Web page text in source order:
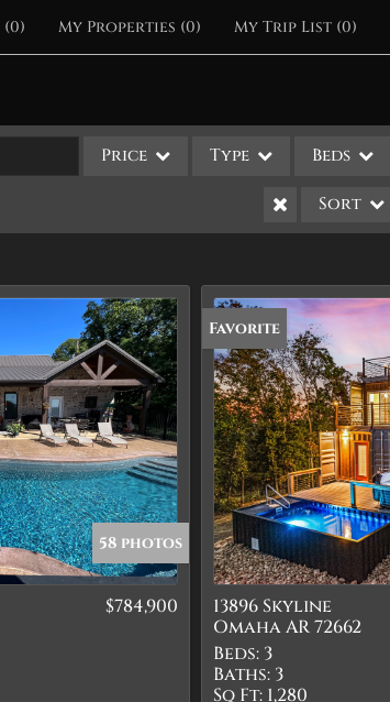
(0) My Properties (0) My Trip List (0)
Price Type
Acreage/Farm
Apartments
Commercial Leases
Condo/Villa
Duplex
Lot/Land
Quadplex
Townhouse
Triplex
Show only Active Listings
Beds
Sort
58 photos
$784,900
Favorite
13896 Skyline
Omaha AR 72662
Beds: 3
Baths: 3
Sq Ft: 1,280